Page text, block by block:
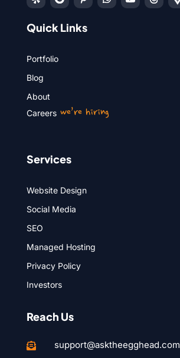
Quick Links
Portfolio
Blog
About
Careerswe’re hiring
Services
Website Design
Social Media
SEO
Managed Hosting
Privacy Policy
Investors
Reach Us
 support@asktheegghead.com